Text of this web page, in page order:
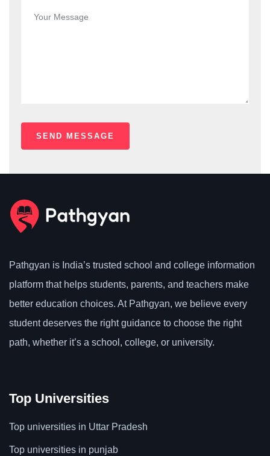
Pathgyan is India’s trusted school and college information
platform that helps students, parents, and teachers make
better education choices. At Pathgyan, we believe every
student deserves the right guidance to choose the right
path, whether it’s a school, college, or university.
Top Universities
Top universities in Uttar Pradesh
Top universities in punjab